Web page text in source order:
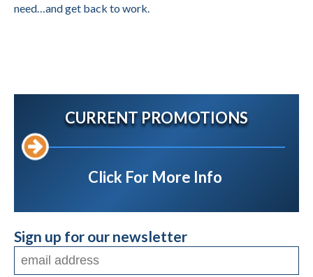
need…and get back to work.
CURRENT PROMOTIONS
Click For More Info
Sign up for our newsletter